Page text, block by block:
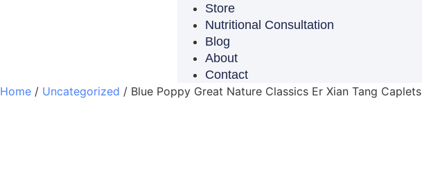
Store
Nutritional Consultation
Blog
About
Contact
Home / Uncategorized / Blue Poppy Great Nature Classics Er Xian Tang Caplets